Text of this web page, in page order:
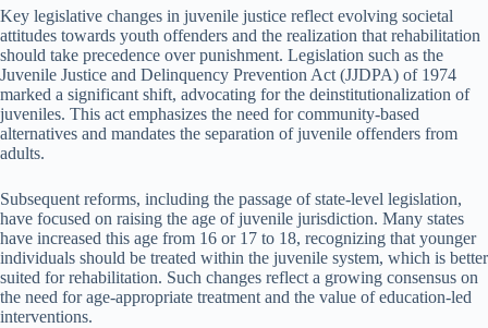
Key legislative changes in juvenile justice reflect evolving societal
attitudes towards youth offenders and the realization that rehabilitation
should take precedence over punishment. Legislation such as the
Juvenile Justice and Delinquency Prevention Act (JJDPA) of 1974
marked a significant shift, advocating for the deinstitutionalization of
juveniles. This act emphasizes the need for community-based
alternatives and mandates the separation of juvenile offenders from
adults.
Subsequent reforms, including the passage of state-level legislation,
have focused on raising the age of juvenile jurisdiction. Many states
have increased this age from 16 or 17 to 18, recognizing that younger
individuals should be treated within the juvenile system, which is better
suited for rehabilitation. Such changes reflect a growing consensus on
the need for age-appropriate treatment and the value of education-led
interventions.